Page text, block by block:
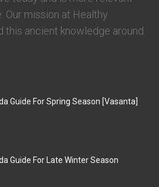
Our mission at Healthy
this ancient knowledge around
Guide For Spring Season [Vasanta]
Guide For Late Winter Season